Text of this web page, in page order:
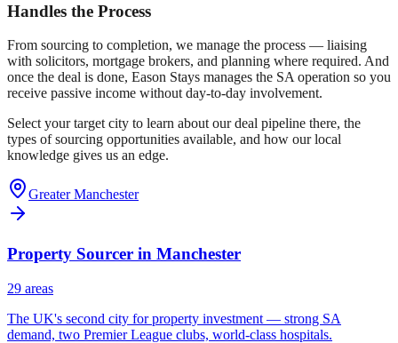
Handles the Process
From sourcing to completion, we manage the process — liaising
with solicitors, mortgage brokers, and planning where required. And
once the deal is done, Eason Stays manages the SA operation so you
receive passive income without day-to-day involvement.
Select your target city to learn about our deal pipeline there, the
types of sourcing opportunities available, and how our local
knowledge gives us an edge.
Greater Manchester
Property Sourcer in Manchester
29 areas
The UK's second city for property investment — strong SA
demand, two Premier League clubs, world-class hospitals.